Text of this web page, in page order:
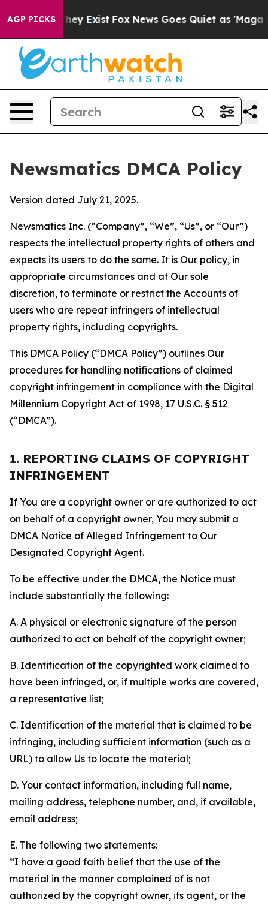
AGP PICKS
They Exist Fox News Goes Quiet as 'Maga
Newsmatics DMCA Policy
Version dated July 21, 2025.
Newsmatics Inc. (“Company”, “We”, “Us”, or “Our”)
respects the intellectual property rights of others and
expects its users to do the same. It is Our policy, in
appropriate circumstances and at Our sole
discretion, to terminate or restrict the Accounts of
users who are repeat infringers of intellectual
property rights, including copyrights.
This DMCA Policy (“DMCA Policy”) outlines Our
procedures for handling notifications of claimed
copyright infringement in compliance with the Digital
Millennium Copyright Act of 1998, 17 U.S.C. § 512
(“DMCA”).
1. REPORTING CLAIMS OF COPYRIGHT
INFRINGEMENT
If You are a copyright owner or are authorized to act
on behalf of a copyright owner, You may submit a
DMCA Notice of Alleged Infringement to Our
Designated Copyright Agent.
To be effective under the DMCA, the Notice must
include substantially the following:
A. A physical or electronic signature of the person
authorized to act on behalf of the copyright owner;
B. Identification of the copyrighted work claimed to
have been infringed, or, if multiple works are covered,
a representative list;
C. Identification of the material that is claimed to be
infringing, including sufficient information (such as a
URL) to allow Us to locate the material;
D. Your contact information, including full name,
mailing address, telephone number, and, if available,
email address;
E. The following two statements:
“I have a good faith belief that the use of the
material in the manner complained of is not
authorized by the copyright owner, its agent, or the